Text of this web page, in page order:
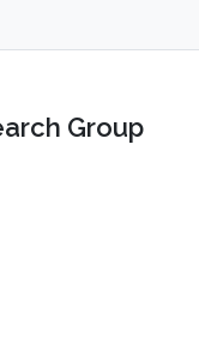
Group